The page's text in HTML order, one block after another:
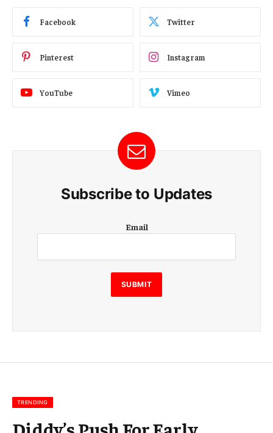
Facebook Twitter
Pinterest Instagram
YouTube Vimeo
Subscribe to Updates
m
i
l
E
m
m
Email
SUBMIT
TRENDING